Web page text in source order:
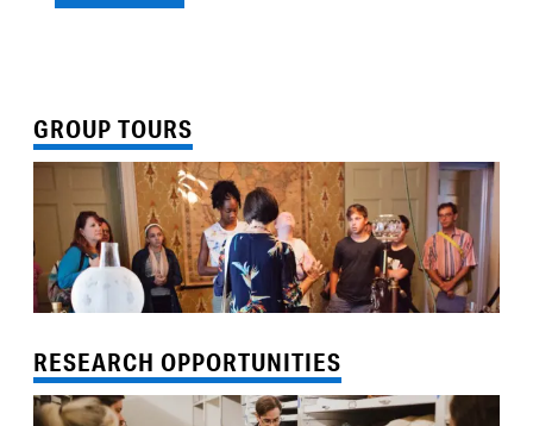
GROUP TOURS
RESEARCH OPPORTUNITIES